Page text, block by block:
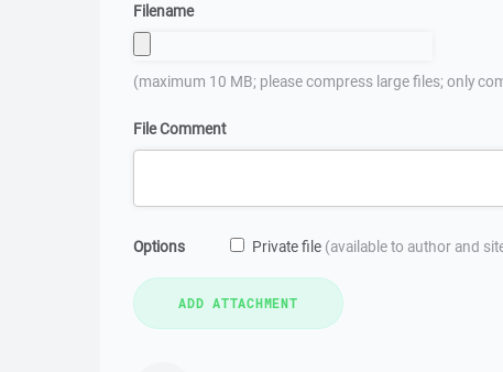
Filename
(maximum 10 MB; please compress large files; only
File Comment
Options Private file (available to author and